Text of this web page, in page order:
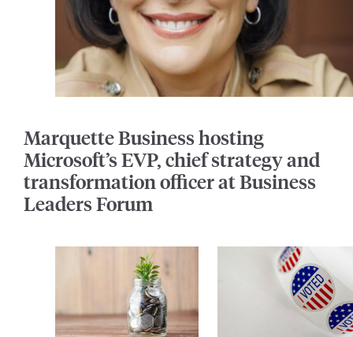
Marquette Business hosting
Microsoft’s EVP, chief strategy and
transformation officer at Business
Leaders Forum